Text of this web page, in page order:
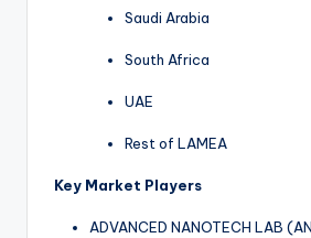
Saudi Arabia
South Africa
UAE
Rest of LAMEA
Key Market Players
ADVANCED NANOTECH LAB